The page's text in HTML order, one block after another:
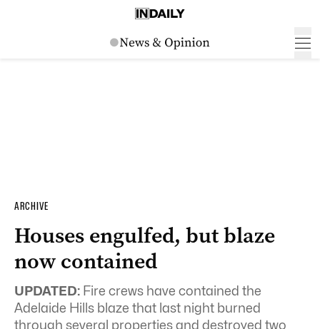
ARCHIVE
Houses engulfed, but blaze
now contained
UPDATED: Fire crews have contained the
Adelaide Hills blaze that last night burned
through several properties and destroyed two